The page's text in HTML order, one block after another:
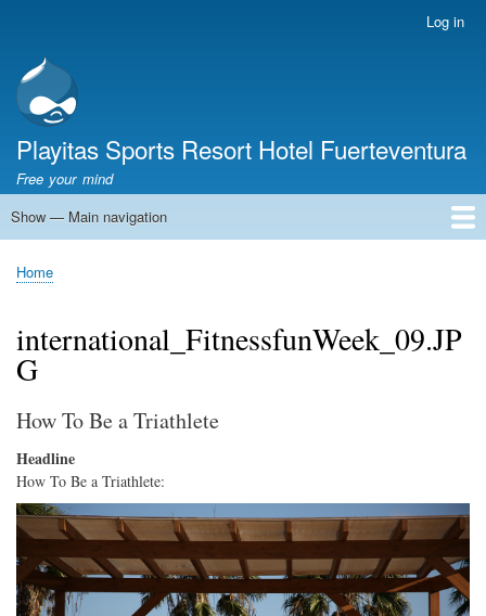
account
menu
Log in
Playitas Sports Resort Hotel Fuerteventura
Free your mind
Main
Show — Main navigation
SPORTS
SPORTS FACILITIES
GROUP WORKOUTS
ACCOMMODATION
GASTRONOMY
FAMILY
SUSTAINABILITY
MICE
SERVICES
ABOUT US
Breadcrumb
Home
international_FitnessfunWeek_09.JP
G
How To Be a Triathlete
Headline
How To Be a Triathlete:
Image